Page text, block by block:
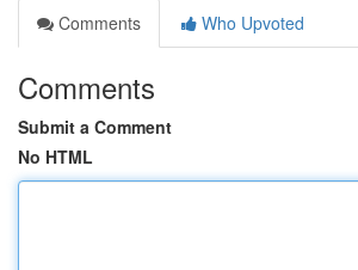
Comments
Who Upvoted
Comments
Submit a Comment
No HTML